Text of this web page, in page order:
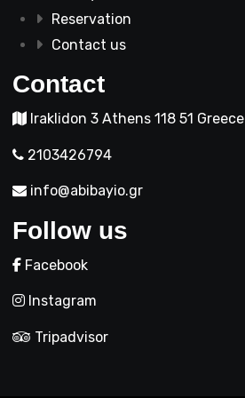
Reservation
Contact us
Contact
Iraklidon 3 Athens 118 51 Greece
2103426794
info@abibayio.gr
Follow us
Facebook
Instagram
Tripadvisor